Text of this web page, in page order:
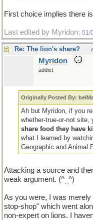
First choice implies there
Last edited by Myridon; 01/
Re: The lion's share?
Myridon
addict
Originally Posted By:
Ah but Myridon, if you
whether-true-or-not
share food they have
what I learned by
Geographic and Animal
Attacking a source and
weak argument. (^_^)
As you were, I was
stop-shop" which went
non-expert on lions. I